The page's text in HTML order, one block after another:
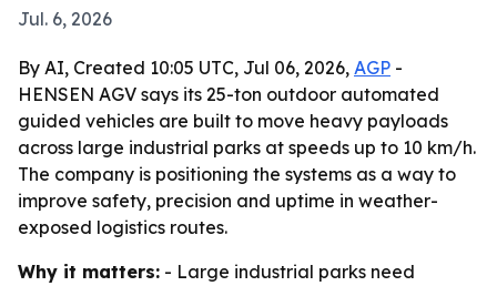
Jul. 6, 2026
By AI, Created 10:05 UTC, Jul 06, 2026, AGP -
HENSEN AGV says its 25-ton outdoor automated
guided vehicles are built to move heavy payloads
across large industrial parks at speeds up to 10 km/h.
The company is positioning the systems as a way to
improve safety, precision and uptime in weather-
exposed logistics routes.
Why it matters: - Large industrial parks need